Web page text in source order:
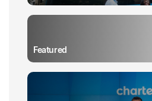
Featured